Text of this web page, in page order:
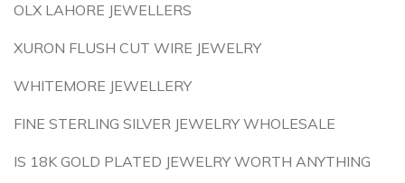
OLX LAHORE JEWELLERS
XURON FLUSH CUT WIRE JEWELRY
WHITEMORE JEWELLERY
FINE STERLING SILVER JEWELRY WHOLESALE
IS 18K GOLD PLATED JEWELRY WORTH ANYTHING